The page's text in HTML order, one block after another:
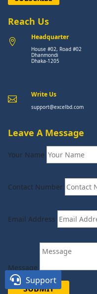
Reach Us

Headquarter
House #02, Road #02
Dhanmondi
Dhaka-1205

Write Us
support@excelbd.com
Leave A Message
Your Name
Contact Number
Email Address
Message
SUBMIT
 Support